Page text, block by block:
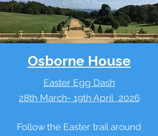
Osborne House
Easter Egg Dash
28th March- 19th April 2026
Follow the Easter trail around